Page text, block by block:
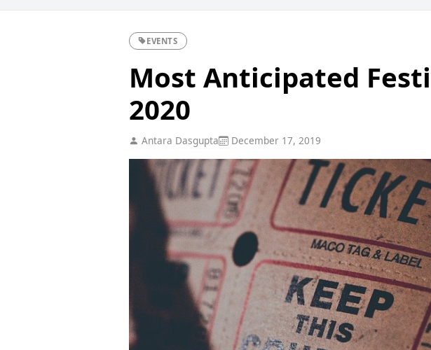
EVENTS
Most Anticipated
2020
Antara Dasgupta December 17, 2019